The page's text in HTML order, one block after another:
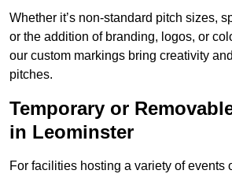
Whether it’s non-standard pitch sizes,
or the addition of branding, logos, or
our custom markings bring creativity
pitches.
Temporary or
in Leominster
For facilities hosting a variety of events